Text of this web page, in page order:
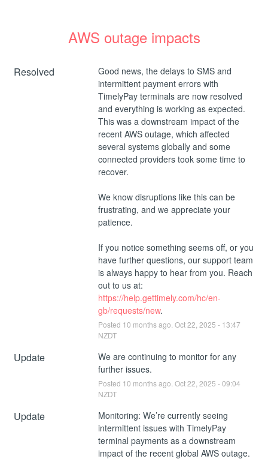
AWS outage impacts
Resolved
Good news, the delays to SMS and
intermittent payment errors with
TimelyPay terminals are now resolved
and everything is working as expected.
This was a downstream impact of the
recent AWS outage, which affected
several systems globally and some
connected providers took some time to
recover.
We know disruptions like this can be
frustrating, and we appreciate your
patience.
If you notice something seems off, or you
have further questions, our support team
is always happy to hear from you. Reach
https://help.gettimely.com/hc/en-
gb/requests/new.
Posted 10 months ago. Oct22 2025 - 13:47
NZDT
Update
We are continuing to monitor for any
further issues.
Posted 10 months ago. Oct22 2025 -09:04
NZDT
Update
Monitoring: We’re currently seeing
intermittent issues with TimelyPay
terminal payments as a downstream
impact of the recent global AWS outage.